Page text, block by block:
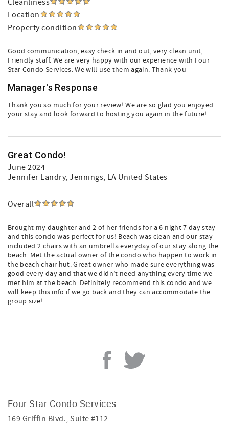
Cleanliness
Location
Property condition
Good communication, easy check in and out, very clean unit,
Friendly staff. We are very happy with our experience with Four
Star Condo Services. We will use them again. Thank you
Manager's Response
Thank you so much for your review! We are so glad you enjoyed
your stay and look forward to hosting you again in the future!
Great Condo!
June 2024
Jennifer Landry, Jennings, LA United States
Overall
Brought my daughter and 2 of her friends for a 6 night 7 day stay
and this condo was perfect for us! Beach was clean and our stay
included 2 chairs with an umbrella everyday of our stay along the
beach. Met the actual owner of the condo who happen to work in
the beach chair hut. Great owner who made sure everything was
good every day and that we didn’t need anything every time we
met him at the beach. Definitely recommend this condo and we
will keep this info if we go back and they can accommodate the
group size!
Four Star Condo Services
169 Griffin Blvd., Suite #112